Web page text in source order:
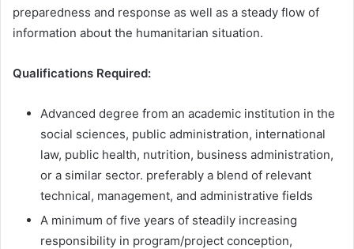
preparedness and response as well as a steady flow of
information about the humanitarian situation.
Qualifications Required:
Advanced degree from an academic institution in the
social sciences, public administration, international
law, public health, nutrition, business administration,
or a similar sector. preferably a blend of relevant
technical, management, and administrative fields
A minimum of five years of steadily increasing
responsibility in program/project conception,